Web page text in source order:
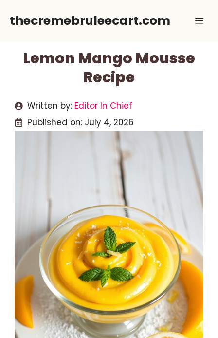
thecremebruleecart.com
Lemon Mango Mousse
Recipe
Written by: Editor In Chief
Published on: July 4, 2026